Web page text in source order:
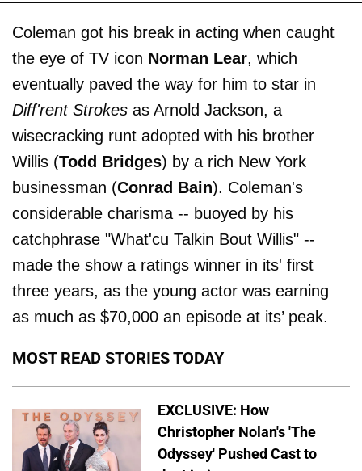
Coleman got his break in acting when caught
the eye of TV icon Norman Lear, which
eventually paved the way for him to star in
Diff'rent Strokes as Arnold Jackson, a
wisecracking runt adopted with his brother
Willis (Todd Bridges) by a rich New York
businessman (Conrad Bain). Coleman's
considerable charisma -- buoyed by his
catchphrase "What'cu Talkin Bout Willis" --
made the show a ratings winner in its' first
three years, as the young actor was earning
as much as $70,000 an episode at its’ peak.
MOST READ STORIES TODAY
EXCLUSIVE: How
Christopher Nolan's 'The
Odyssey' Pushed Cast to